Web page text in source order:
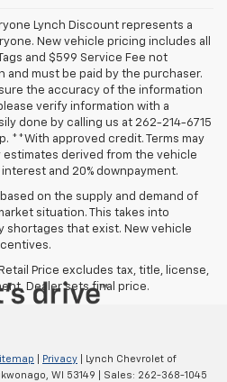
Lynch Discount represents a
New vehicle pricing includes all
and $599 Service Fee not
must be paid by the purchaser.
the accuracy of the information
verify information with a
done by calling us at 262-214-6715
**With approved credit. Terms may
estimates derived from the vehicle
and 20% downpayment.
on the supply and demand of
situation. This takes into
shortages that exist. New vehicle
Price excludes tax, title, license,
Dealer sets final price.
Privacy | Lynch Chevrolet of
WI 53149 | Sales: 262-368-1045